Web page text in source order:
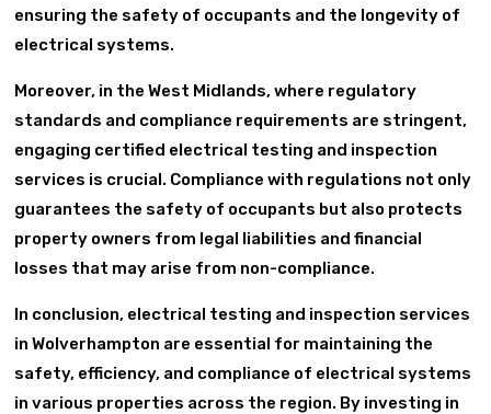
ensuring the safety of occupants and the longevity of
electrical systems.
Moreover, in the West Midlands, where regulatory
standards and compliance requirements are stringent,
engaging certified electrical testing and inspection
services is crucial. Compliance with regulations not only
guarantees the safety of occupants but also protects
property owners from legal liabilities and financial
losses that may arise from non-compliance.
In conclusion, electrical testing and inspection services
in Wolverhampton are essential for maintaining the
safety, efficiency, and compliance of electrical systems
in various properties across the region. By investing in